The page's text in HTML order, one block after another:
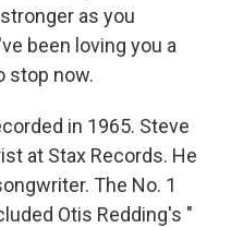
as you
been loving you a
stop now.
in 1965. Steve
at Stax Records. He
The No. 1
Otis Redding's "